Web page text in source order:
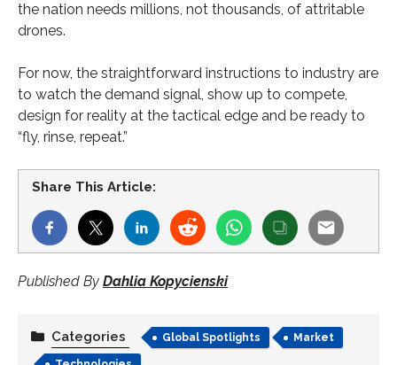
the nation needs millions, not thousands, of attritable
drones.
For now, the straightforward instructions to industry are
to watch the demand signal, show up to compete,
design for reality at the tactical edge and be ready to
“fly, rinse, repeat.”
Share This Article:
Published By Dahlia Kopycienski
Categories Global Spotlights Market